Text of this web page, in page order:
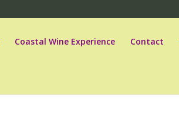
Coastal Wine Experience Contact